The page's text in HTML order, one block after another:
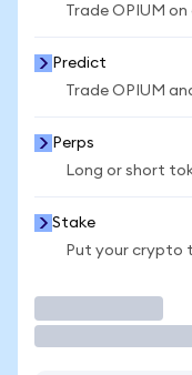
Trade OPIUM
Predict
Trade OPIUM
Perps
Long or short
Stake
Put your crypto